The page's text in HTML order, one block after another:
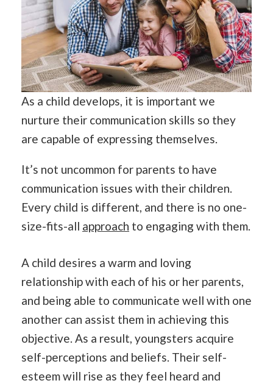
As a child develops, it is important we
nurture their communication skills so they
are capable of expressing themselves.
It’s not uncommon for parents to have
communication issues with their children.
Every child is different, and there is no one-
size-fits-all approach to engaging with them.
A child desires a warm and loving
relationship with each of his or her parents,
and being able to communicate well with one
another can assist them in achieving this
objective. As a result, youngsters acquire
self-perceptions and beliefs. Their self-
esteem will rise as they feel heard and